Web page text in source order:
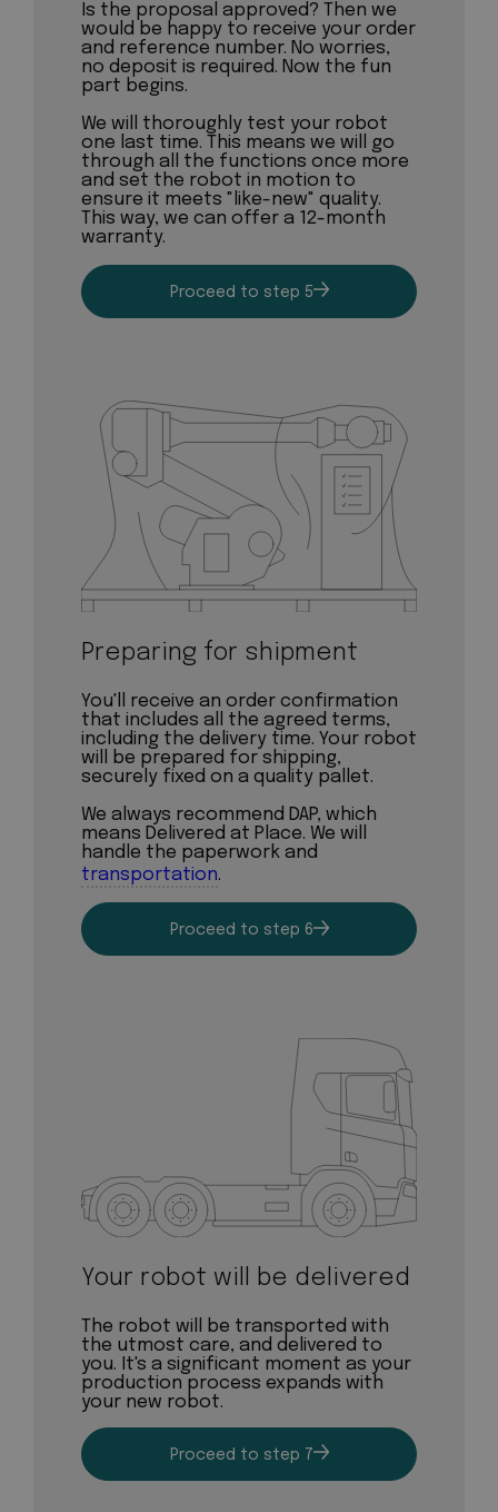
Is the proposal approved? Then we
would be happy to receive your order
and reference number. No worries,
no deposit is required. Now the fun
part begins.
We will thoroughly test your robot
one last time. This means we will go
through all the functions once more
and set the robot in motion to
ensure it meets "like-new" quality.
This way, we can offer a 12-month
warranty.
Proceed to step 5
Preparing for shipment
You'll receive an order confirmation
that includes all the agreed terms,
including the delivery time. Your robot
will be prepared for shipping,
securely fixed on a quality pallet.
We always recommend DAP, which
means Delivered at Place. We will
handle the paperwork and
transportation.
Proceed to step 6
Your robot will be delivered
The robot will be transported with
the utmost care, and delivered to
you. It's a significant moment as your
production process expands with
your new robot.
Proceed to step 7